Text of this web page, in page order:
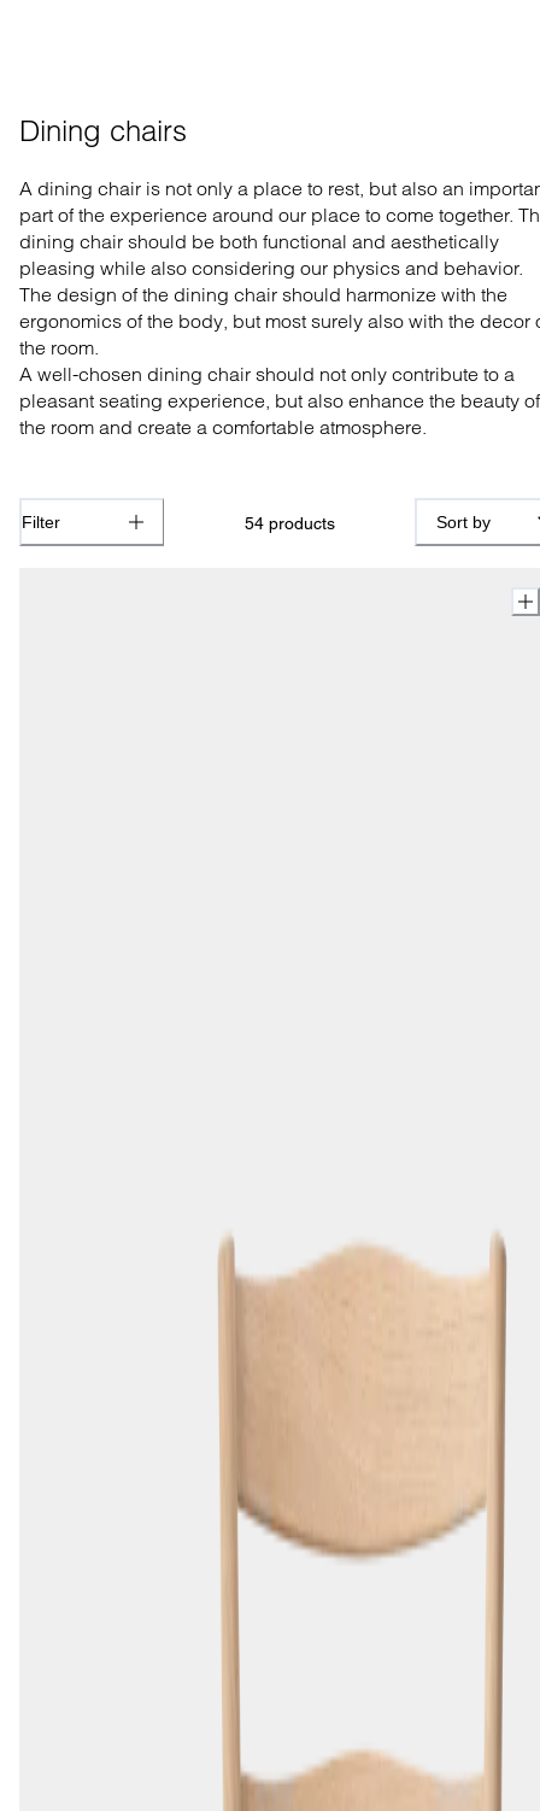
Dining chairs
A dining chair is not only a place to rest, but also an
part ofthe experience around our place to come together.
dining chair should be both functional and aesthetically
pleasing while also considering our physics and behavior.
The design of the dining chair should harmonize with the
ergonomics of the body, but most surely also with the decor
the room.
A well-chosen dining chair should not only contribute to a
pleasant seating experience, but also enhance the beauty of
the room and create a comfortable atmosphere.
Filter 54 products Sort by